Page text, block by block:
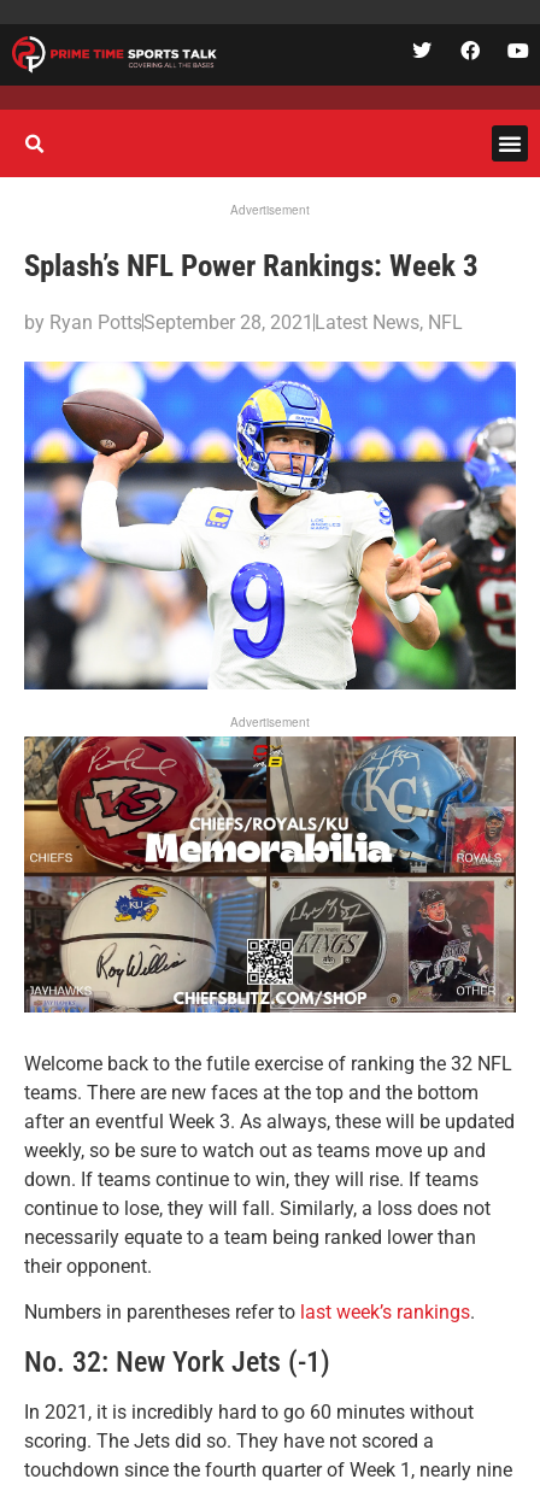
Advertisement
Splash’s NFL Power Rankings: Week 3
by Ryan PottsSeptember 28, 2021 Latest News, NFL
Advertisement
Welcome back to the futile exercise of ranking the 32 NFL
teams. There are new faces at the top and the bottom
after an eventful Week 3. As always, these will be updated
weekly, so be sure to watch out as teams move up and
down. If teams continue to win, they will rise. If teams
continue to lose, they will fall. Similarly, a loss does not
necessarily equate to a team being ranked lower than
their opponent.
Numbers in parentheses refer to last week’s rankings.
No. 32: New York Jets (-1)
In 2021, it is incredibly hard to go 60 minutes without
scoring. The Jets did so. They have not scored a
touchdown since the fourth quarter of Week 1, nearly nine